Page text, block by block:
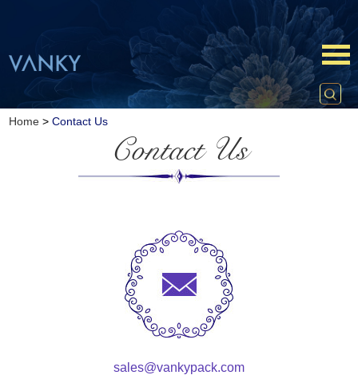
Home >Contact Us
Contact Us
sales@vankypack.com